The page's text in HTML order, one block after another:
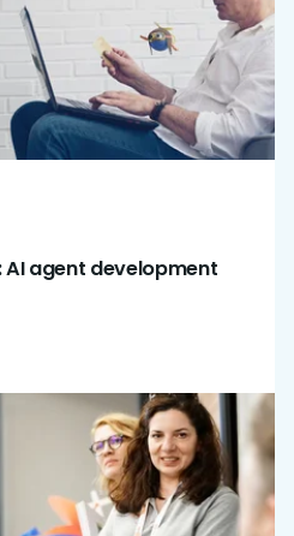
AI agent development